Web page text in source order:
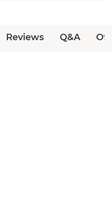
Reviews Q&A